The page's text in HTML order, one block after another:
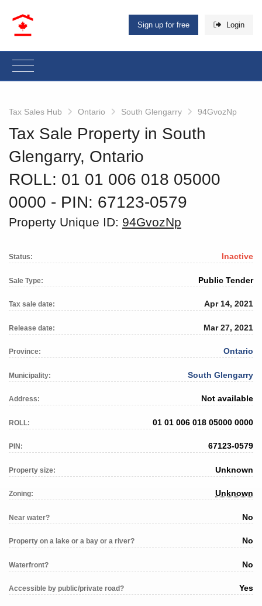
Sign up for free Login
Tax Sales Hub Ontario South Glengarry 94GvozNp
Tax Sale Property in South
Glengarry, Ontario
ROLL: 01 01 006 018 05000
0000 ‐ PIN: 67123-0579
Property Unique ID: 94GvozNp
Status: Inactive
Sale Type: Public Tender
Tax sale date: Apr 14, 2021
Release date: Mar 27, 2021
Province: Ontario
Municipality: South Glengarry
Address: Not available
ROLL: 01 01 006 018 05000 0000
PIN: 67123-0579
Property size: Unknown
Zoning: Unknown
Near water? No
Property on a lake or a bay or a river? No
Waterfront? No
Accessible by public/private road? Yes